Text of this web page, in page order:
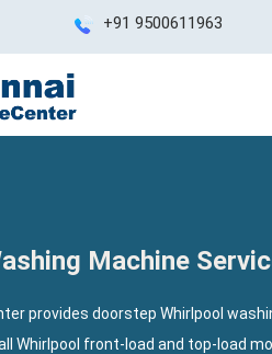
+91 9500611963
Machine
provides doorstep Whirlpool
Whirlpool front-load and top-load